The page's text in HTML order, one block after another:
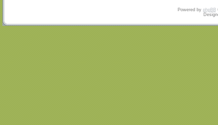
Powered by phpBB